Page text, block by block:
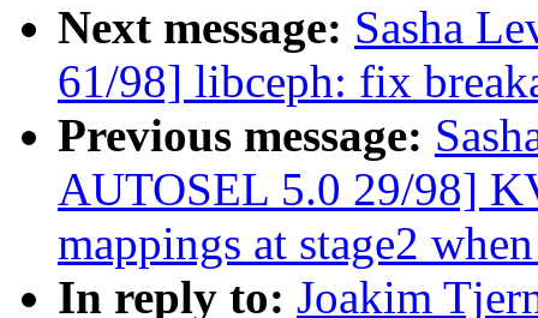
Next message: Sasha
61/98] libceph: fix
Previous message:
AUTOSEL 5.0 29/98]
mappings at stage2
In reply to: Joakim